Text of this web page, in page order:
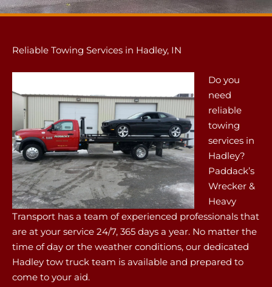
Reliable Towing Services in Hadley, IN
Do you
need
reliable
towing
services in
Hadley?
Paddack’s
Wrecker &
Heavy
Transport has a team of experienced professionals that
are at your service 24/7, 365 days a year. No matter the
time of day or the weather conditions, our dedicated
Hadley tow truck team is available and prepared to
come to your aid.